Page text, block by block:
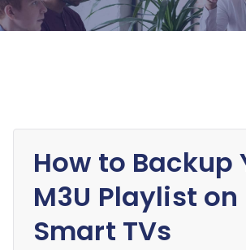
How to Backup
M3U Playlist on
Smart TVs